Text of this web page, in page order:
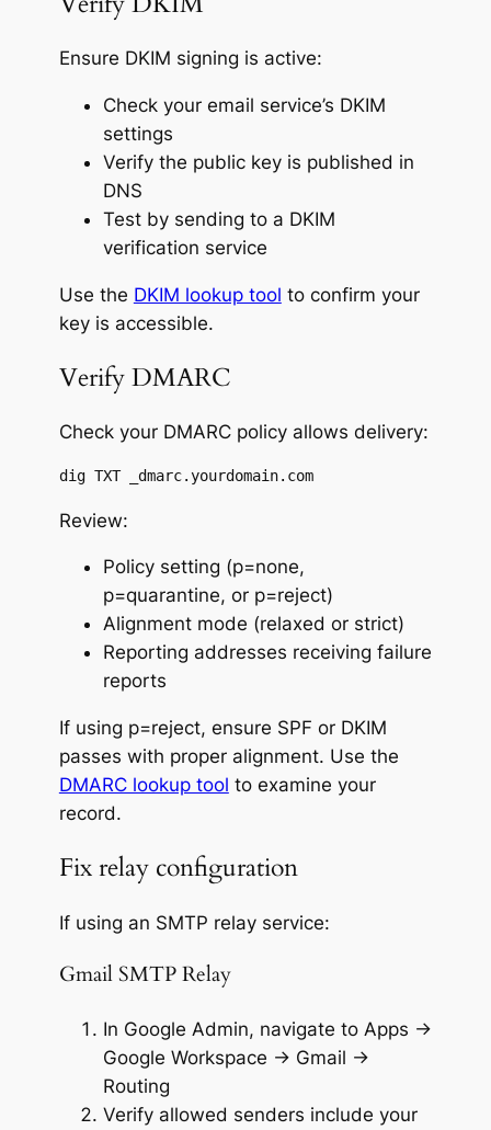
Ensure DKIM signing is active:
Check your email service’s DKIM
settings
Verify the public key is published in
DNS
Test by sending to a DKIM
verification service
Use the DKIM lookup tool to confirm your
key is accessible.
Verify DMARC
Check your DMARC policy allows delivery:
dig TXT _dmarc.yourdomain.com
Review:
Policy setting (p=none,
p=quarantine, or p=reject)
Alignment mode (relaxed or strict)
Reporting addresses receiving failure
reports
If using p=reject, ensure SPF orDKIM
passes with proper alignment. Use the
DMARC lookup tool to examine your
record.
Fix relay configuration
If using an SMTP relay service:
Gmail SMTP Relay
In Google Admin, navigate to Apps →
Google Workspace → Gmail →
Routing
Verify allowed senders include your